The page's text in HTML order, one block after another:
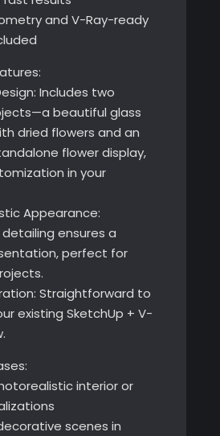
and V-Ray-ready
Includes two
beautiful glass
dried flowers and an
flower display,
in your
Appearance:
ensures a
perfect for
Straightforward to
existing SketchUp + V-
interior or
scenes in